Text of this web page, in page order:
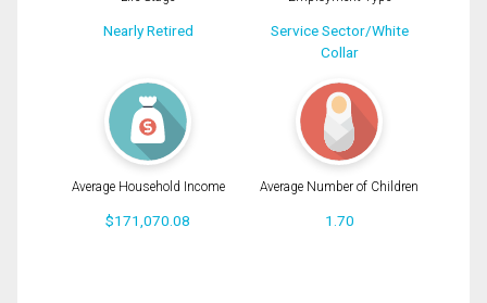
Nearly Retired
Service Sector/White
Collar
Average Household Income
$171,070.08
Average Number of Children
1.70